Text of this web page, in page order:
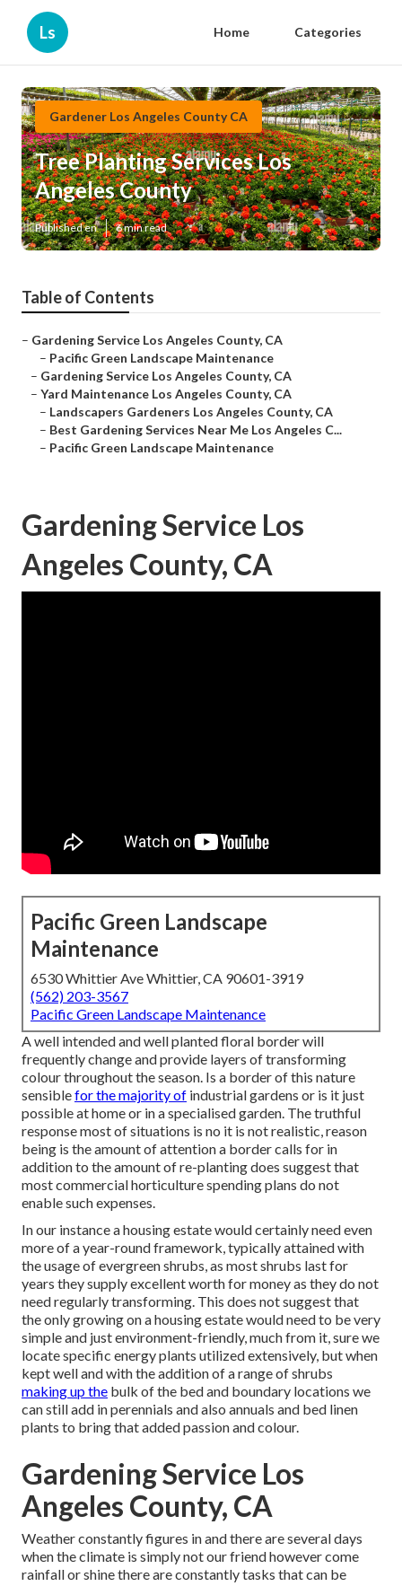
Ls Home Categories
Gardener Los Angeles County CA
Tree Planting Services Los
Angeles County
Published en 6 min read
Table of Contents
– Gardening Service Los Angeles County, CA
– Pacific Green Landscape Maintenance
– Gardening Service Los Angeles County, CA
– Yard Maintenance Los Angeles County, CA
– Landscapers Gardeners Los Angeles County, CA
– Best Gardening Services Near Me Los Angeles C...
– Pacific Green Landscape Maintenance
Gardening Service Los
Angeles County, CA
Pacific Green Landscape
Maintenance
6530 Whittier Ave Whittier, CA 90601-3919
(562) 203-3567
Pacific Green Landscape Maintenance
A well intended and well planted floral border will
frequently change and provide layers of transforming
colour throughout the season. Is a border of this nature
sensiblefor the majority of industrial gardens or is it just
possible at home or in a specialised garden. The truthful
response most of situations is no it is not realistic, reason
being is the amount of attention a border calls for in
addition to the amount of re-planting does suggest that
most commercial horticulture spending plans do not
enable such expenses.
In our instance a housing estate would certainly need even
more of a year-round framework, typically attained with
the usage of evergreen shrubs, as most shrubs last for
years they supply excellent worth for money as they do not
need regularly transforming. This does not suggest that
the only growing on a housing estate would need to be very
simple and just environment-friendly, much from it, sure we
locate specific energy plants utilized extensively, but when
kept well and with the addition of a range of shrubs
making up the bulk of the bed and boundary locations we
can still add in perennials and also annuals and bed linen
plants to bring that added passion and colour.
Gardening Service Los
Angeles County, CA
Weather constantly figures in and there are several days
when the climate is simply not our friend however come
rainfall or shine there are constantly tasks that can be